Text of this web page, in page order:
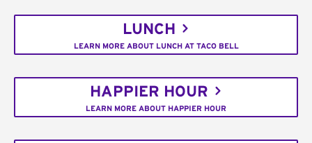
LUNCH
LEARN MORE ABOUT LUNCH AT TACO BELL
HAPPIER HOUR
LEARN MORE ABOUT HAPPIER HOUR